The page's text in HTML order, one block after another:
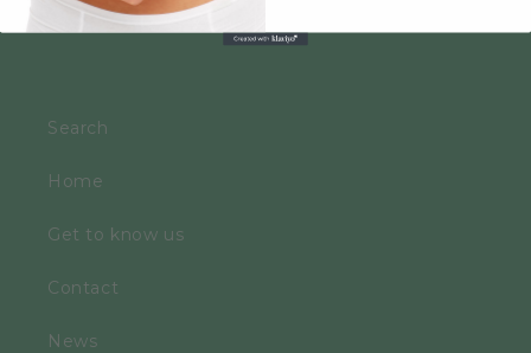
Search
Home
Get to know us
Contact
News